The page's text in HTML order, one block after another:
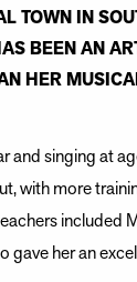
TOWN IN
BEEN AN
HER
and singing at
with more
included
gave her an